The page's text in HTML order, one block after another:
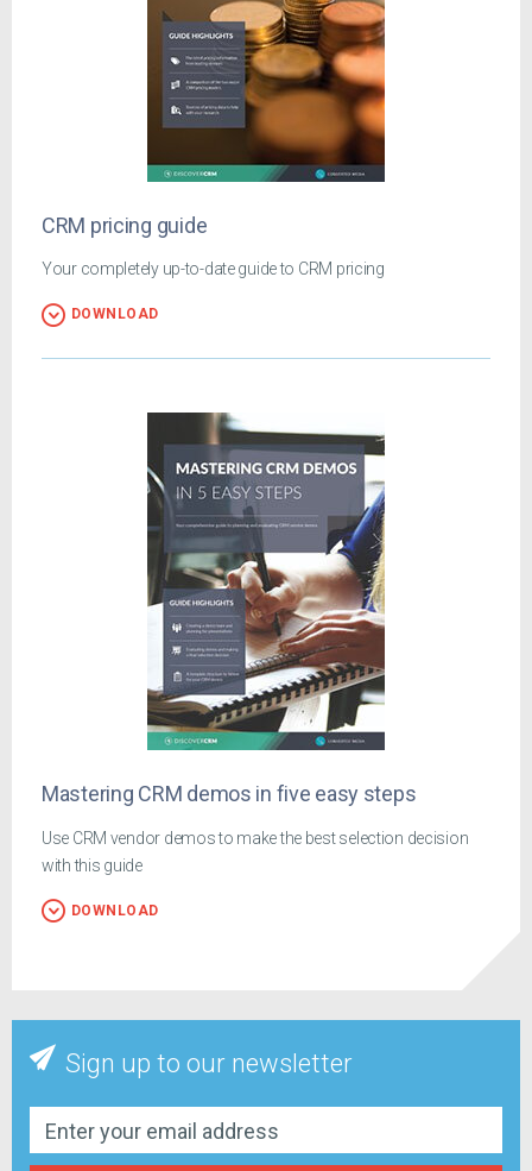
CRM pricing guide
Your completely up-to-date guide to CRM pricing
DOWNLOAD
Mastering CRM demos in five easy steps
Use CRM vendor demos to make the best selection decision
with this guide
DOWNLOAD
Sign up to our newsletter